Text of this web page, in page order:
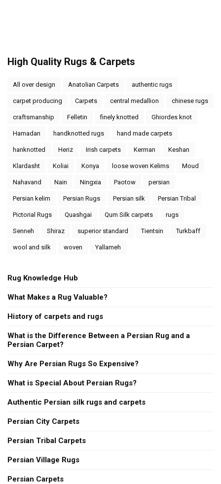
High Quality Rugs & Carpets
All over design Anatolian Carpets authentic rugs
carpet producing Carpets central medallion chinese rugs
craftsmanship Felletin finely knotted Ghiordes knot
Hamadan handknotted rugs hand made carpets
hanknotted Heriz Irish carpets Kerman Keshan
Klardasht Koliai Konya loose woven Kelims Moud
Nahavand Nain Ningxia Paotow persian
Persian kelim Persian Rugs Persian silk Persian Tribal
Pictorial Rugs Quashgai Qum Silk carpets rugs
Senneh Shiraz superior standard Tientsin Turkbaff
wool and silk woven Yallameh
Rug Knowledge Hub
What Makes a Rug Valuable?
History of carpets and rugs
What is the Difference Between a Persian Rug and a
Persian Carpet?
Why Are Persian Rugs So Expensive?
What is Special About Persian Rugs?
Authentic Persian silk rugs and carpets
Persian City Carpets
Persian Tribal Carpets
Persian Village Rugs
Persian Carpets